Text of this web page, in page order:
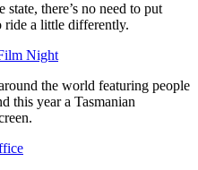
there’s no need to put
ride a little differently.
Night
the world featuring people
this year a Tasmanian